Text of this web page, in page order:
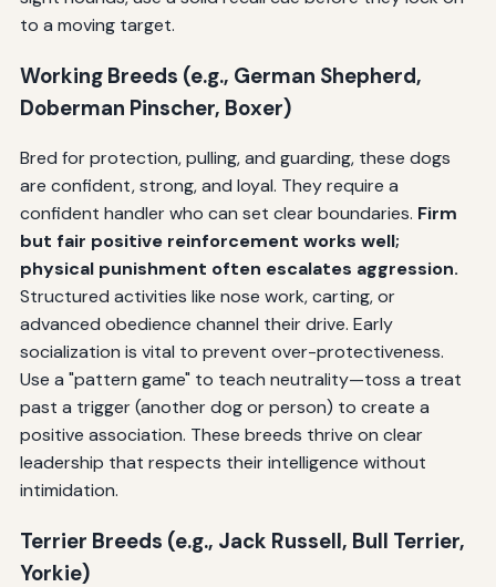
to a moving target.
Working Breeds (e.g., German Shepherd,
Doberman Pinscher, Boxer)
Bred for protection, pulling, and guarding, these dogs
are confident, strong, and loyal. They require a
confident handler who can set clear boundaries. Firm
but fair positive reinforcement works well;
physical punishment often escalates aggression.
Structured activities like nose work, carting, or
advanced obedience channel their drive. Early
socialization is vital to prevent over-protectiveness.
Use a "pattern game" to teach neutrality—toss a treat
past a trigger (another dog or person) to create a
positive association. These breeds thrive on clear
leadership that respects their intelligence without
intimidation.
Terrier Breeds (e.g., Jack Russell, Bull Terrier,
Yorkie)